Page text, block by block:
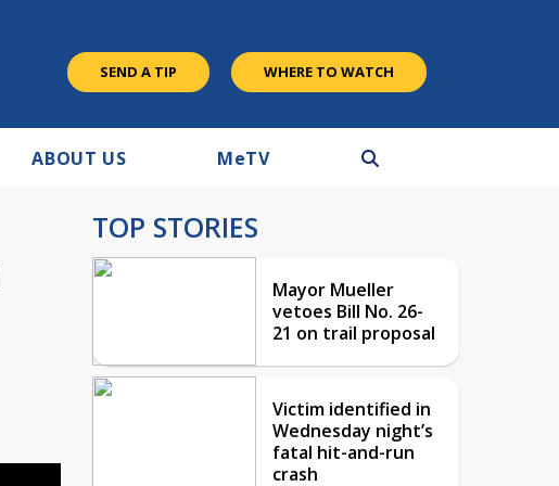
SEND A TIP WHERE TO WATCH
ABOUT US MeTV
TOP STORIES
Mayor Mueller
vetoes Bill No. 26-
21 on trail proposal
Victim identified in
Wednesday night’s
fatal hit-and-run
crash